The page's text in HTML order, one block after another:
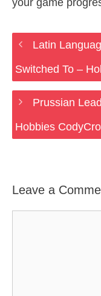
your game
Latin
Switched To –
Prussian
Hobbies
Leave a